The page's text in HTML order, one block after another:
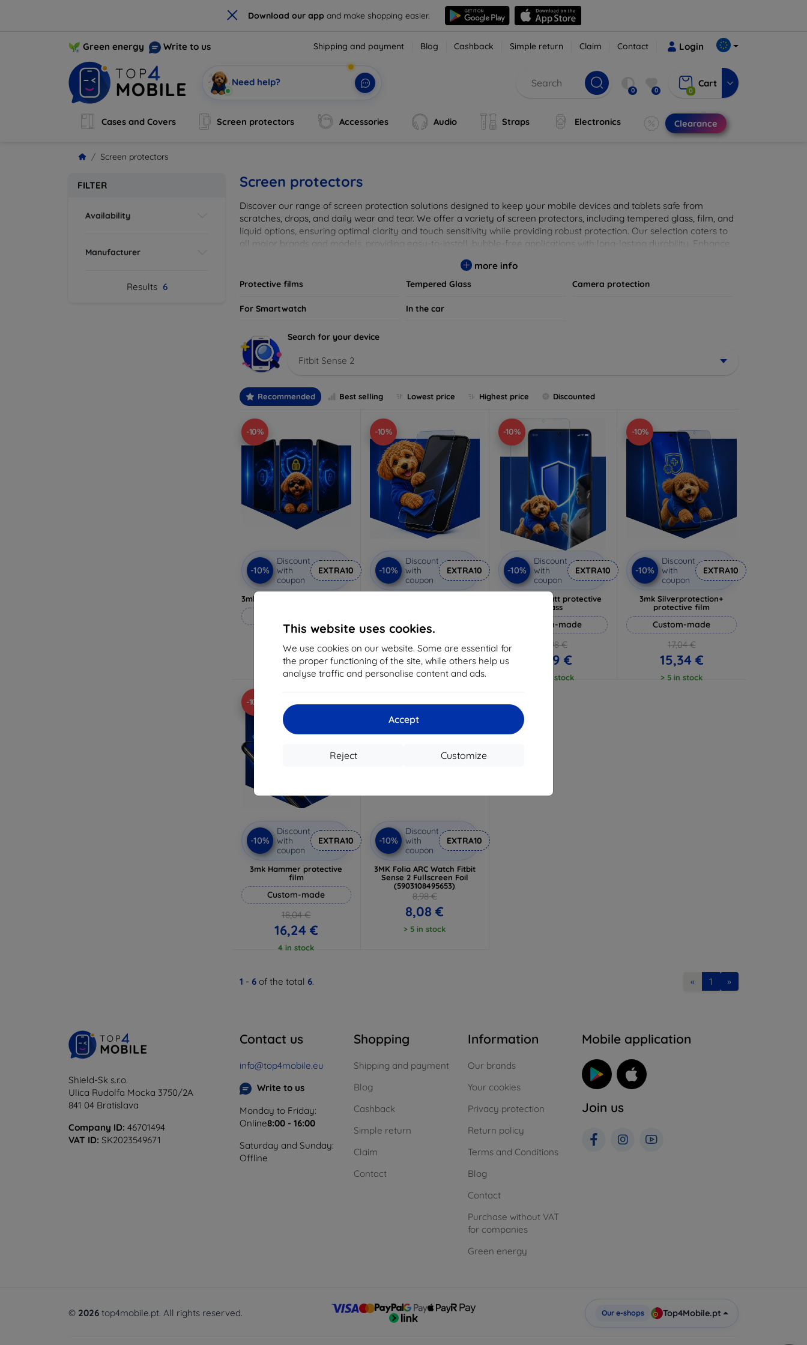
× Download our app and make shopping easier.
This website uses cookies.
We use cookies on our website. Some are essential for
the proper functioning of the site, while others help us
analyse traffic and personalise content and ads.
Accept
Customize
Reject
Green energy Write to us Shipping and payment Blog Cashback Simple return Claim Contact Login
Need help?
0 0 0
Cart
Cases and Covers Screen protectors Accessories Audio Straps Electronics Clearance
Screen protectors
FILTER
Availability
Manufacturer
Results 6
Screen protectors
Discover our range of screen protection solutions designed to keep your mobile devices and tablets safe from
scratches, drops, and daily wear and tear. We offer a variety of screen protectors, including tempered glass, film, and
liquid options, ensuring optimal clarity and touch sensitivity while providing robust protection. Our selection caters to
all major brands and models, providing easy-to-install, bubble-free applications with long-lasting durability. Enhance
more info
Protective films Tempered Glass Camera protection
For Smartwatch In the car
Search for your device
Fitbit Sense 2
Recommended Best selling Lowest price Highest price Discounted
-10%
-10%
Discount
with
coupon
EXTRA10
3mk Privacy protective glass
19,05 €
17,15 €
3 in stock
-10%
-10%
Discount
with
coupon
EXTRA10
Custom-made
15,02 €
13,52 €
> 5 in stock
-10%
-10%
Discount
with
coupon
EXTRA10
3mk Pure Matt protective
glass
Custom-made
10,98 €
9,89 €
> 5 in stock
-10%
-10%
Discount
with
coupon
EXTRA10
3mk Silverprotection+
protective film
Custom-made
17,04 €
15,34 €
> 5 in stock
-10%
-10%
Discount
with
coupon
EXTRA10
3mk Hammer protective
film
Custom-made
18,04 €
16,24 €
4 in stock
-10%
-10%
Discount
with
coupon
EXTRA10
3MK Folia ARC Watch Fitbit
Sense 2 Fullscreen Foil
(5903108495653)
8,98 €
8,08 €
> 5 in stock
1 - 6 of the total 6. « 1 »
Shield-Sk s.r.o.
Ulica Rudolfa Mocka 3750/2A
841 04 Bratislava
Company ID: 46701494
VAT ID: SK2023549671
Contact us
info@top4mobile.eu
Write to us
Monday to Friday:
Online8:00 - 16:00
Saturday and Sunday:
Offline
Shopping
Shipping and payment
Blog
Cashback
Simple return
Claim
Contact
Information
Our brands
Your cookies
Privacy protection
Return policy
Terms and Conditions
Blog
Contact
Purchase without VAT
for companies
Green energy
Mobile application
Join us
© 2026 top4mobile.pt. All rights reserved. Our e-shops Top4Mobile.pt